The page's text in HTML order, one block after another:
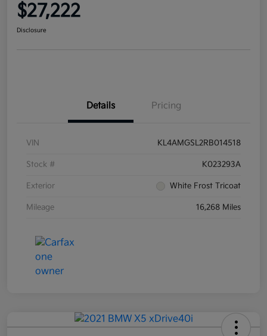
$27,222
Disclosure
Details Pricing
VIN KL4AMGSL2RB014518
Stock # K023293A
Exterior White Frost Tricoat
Mileage 16,268 Miles